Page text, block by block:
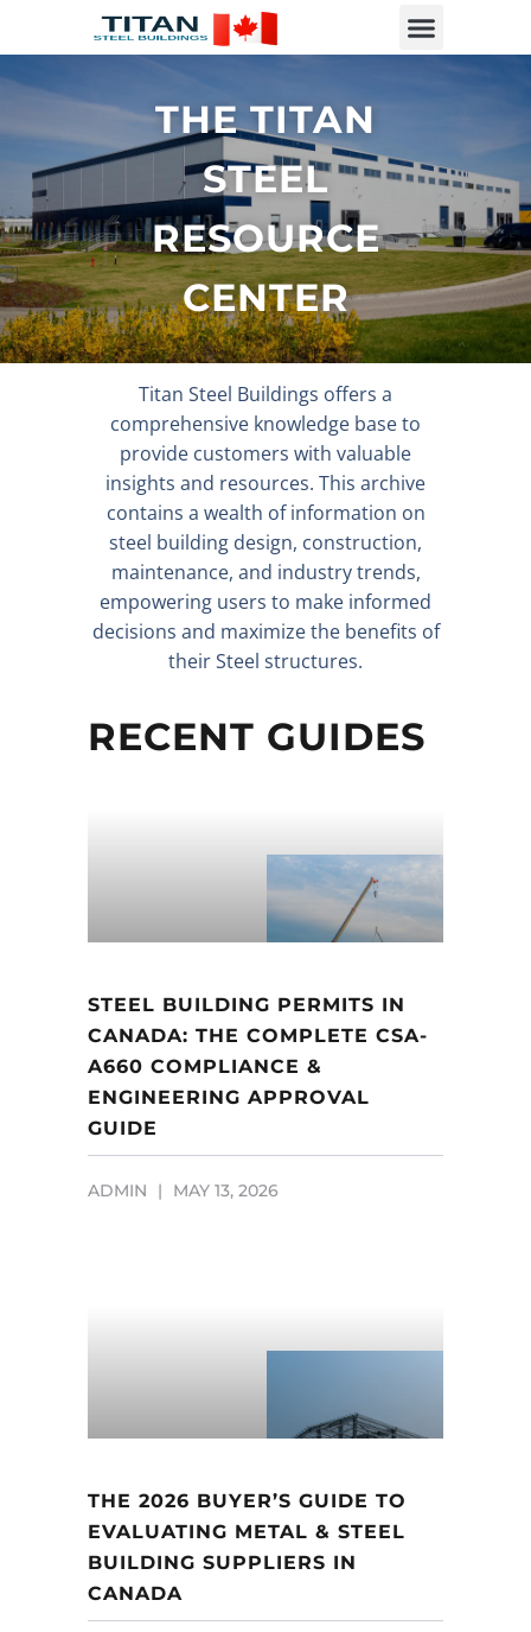
THE TITAN
STEEL
RESOURCE
CENTER
Titan Steel Buildings offers a
comprehensive knowledge base to
provide customers with valuable
insights and resources. This archive
contains a wealth of information on
steel building design, construction,
maintenance, and industry trends,
empowering users to make informed
decisions and maximize the benefits of
their Steel structures.
RECENT GUIDES
STEEL BUILDING PERMITS IN
CANADA: THE COMPLETE CSA-
A660 COMPLIANCE &
ENGINEERING APPROVAL
GUIDE
ADMIN MAY 13, 2026
THE 2026 BUYER’S GUIDE TO
EVALUATING METAL & STEEL
BUILDING SUPPLIERS IN
CANADA